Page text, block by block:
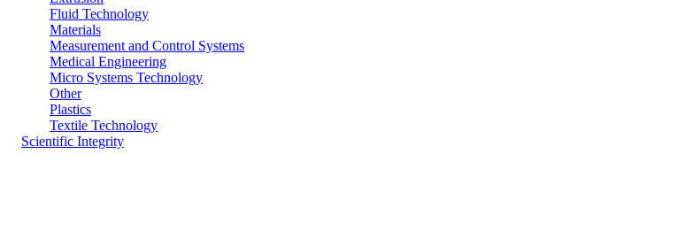
Fluid Technology
Materials
Measurement and Control Systems
Medical Engineering
Micro Systems Technology
Other
Plastics
Textile Technology
Scientific Integrity